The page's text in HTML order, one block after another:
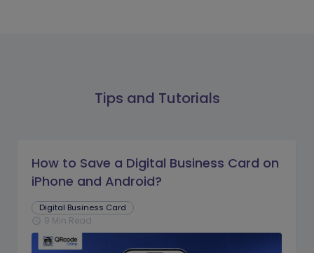
Tips and Tutorials
How to Save a Digital Business Card on
iPhone and Android?
Digital Business Card
schedule 9 Min Read